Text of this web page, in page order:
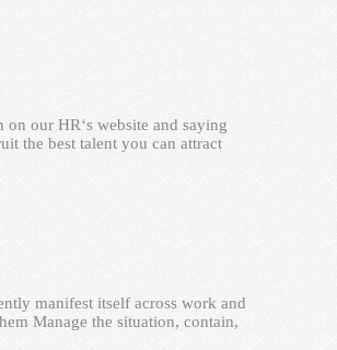
our HR‘s website and saying
the best talent you can attract
manifest itself across work and
Manage the situation, contain,